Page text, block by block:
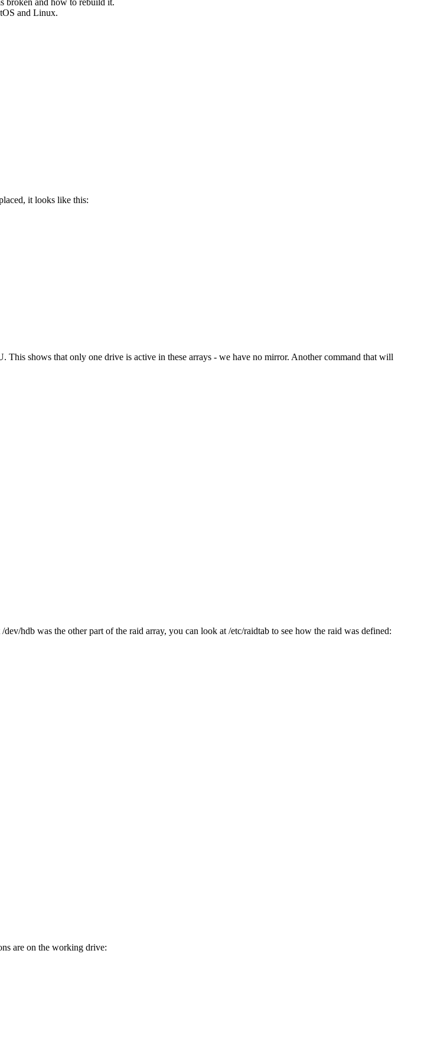
broken and how to rebuild it.
and Linux.
it looks like this:
This shows that only one drive is active in these arrays - we have no mirror. Another command that will
hdb was the other part of the raid array, you can look at /etc/raidtab to see how the raid was defined:
are on the working drive: